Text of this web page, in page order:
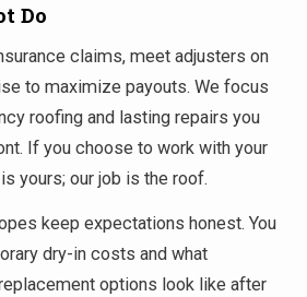
Do
claims, meet adjusters on
to maximize payouts. We focus
roofing and lasting repairs you
If you choose to work with your
yours; our job is the roof.
keep expectations honest. You
dry-in costs and what
options look like after